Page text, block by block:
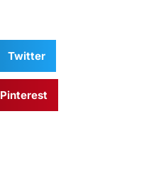
Twitter
Pinterest